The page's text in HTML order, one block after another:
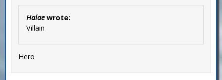
Halaewrote:
Villain
Hero